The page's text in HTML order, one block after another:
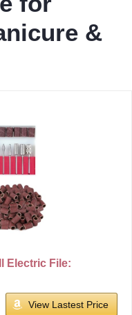
&
Electric File:
View Lastest Price